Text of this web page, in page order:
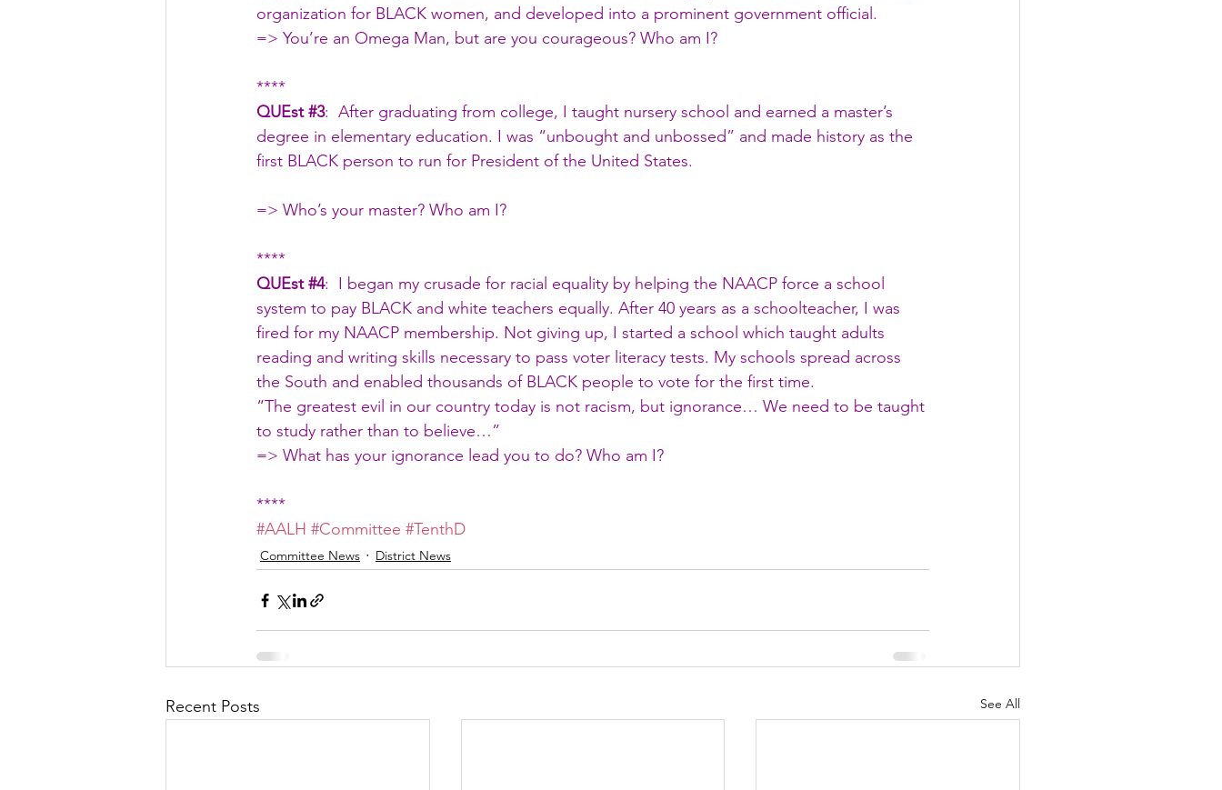
organization for BLACK women, and developed into a prominent government official.
=> You’re an Omega Man, but are you courageous? Who am I?
****
QUEst #3:  After graduating from college, I taught nursery school and earned a master’s
degree in elementary education. I was “unbought and unbossed” and made history as the
first BLACK person to run for President of the United States.
=> Who’s your master? Who am I?
****
QUEst #4:  I began my crusade for racial equality by helping the NAACP force a school
system to pay BLACK and white teachers equally. After 40 years as a schoolteacher, I was
fired for my NAACP membership. Not giving up, I started a school which taught adults
reading and writing skills necessary to pass voter literacy tests. My schools spread across
the South and enabled thousands of BLACK people to vote for the first time.
“The greatest evil in our country today is not racism, but ignorance… We need to be taught
to study rather than to believe…”
=> What has your ignorance lead you to do? Who am I?
****
#AALH #Committee #TenthD
Committee News District News
Recent Posts See All